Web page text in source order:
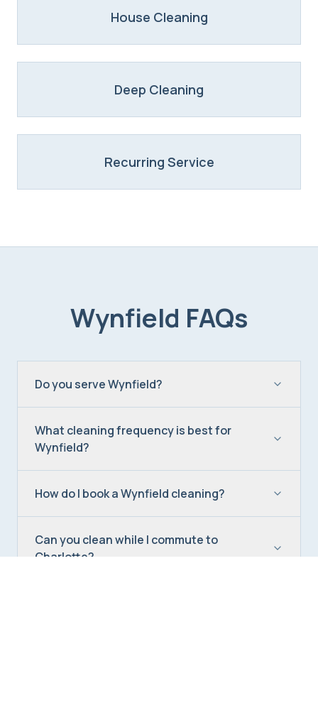
House Cleaning
Deep Cleaning
Recurring Service
Wynfield FAQs
Do you serve Wynfield?
What cleaning frequency is best for
Wynfield?
How do I book a Wynfield cleaning?
Can you clean while I commute to
Charlotte?